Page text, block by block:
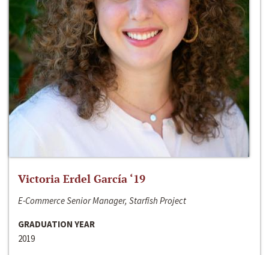
Victoria Erdel García ‘19
E-Commerce Senior Manager, Starfish Project
GRADUATION YEAR
2019